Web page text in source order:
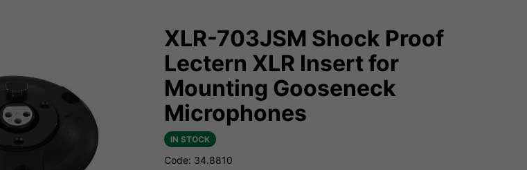
XLR-703JSM Shock Proof
Lectern XLR Insert for
Mounting Gooseneck
Microphones
IN STOCK
Code: 34.8810